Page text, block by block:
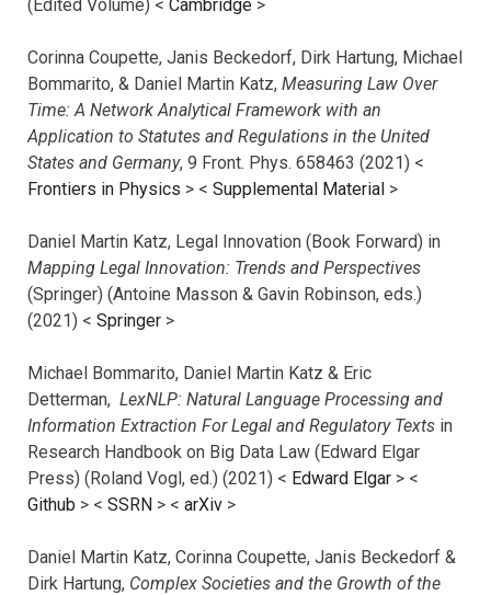
(Edited Volume) < Cambridge >
Corinna Coupette, Janis Beckedorf, Dirk Hartung, Michael
Bommarito, & Daniel Martin Katz, Measuring Law Over
Time: A Network Analytical Framework with an
Application to Statutes and Regulations in the United
States and Germany, 9 Front. Phys. 658463 (2021) <
Frontiers in Physics > < Supplemental Material >
Daniel Martin Katz, Legal Innovation (Book Forward) in
Mapping Legal Innovation: Trends and Perspectives
(Springer) (Antoine Masson & Gavin Robinson, eds.)
(2021) < Springer >
Michael Bommarito, Daniel Martin Katz & Eric
Detterman, LexNLP: Natural Language Processing and
Information Extraction For Legal and Regulatory Texts in
Research Handbook on Big Data Law (Edward Elgar
Press) (Roland Vogl, ed.) (2021) < Edward Elgar > <
Github > < SSRN > < arXiv >
Daniel Martin Katz, Corinna Coupette, Janis Beckedorf &
Dirk Hartung, Complex Societies and the Growth of the